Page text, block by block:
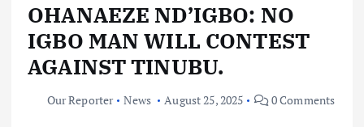
OHANAEZE ND’IGBO: NO
IGBO MAN WILL CONTEST
AGAINST TINUBU.
Our Reporter News August 25, 2025 0 Comments